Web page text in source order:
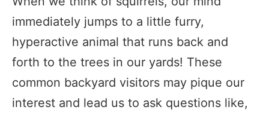
immediately jumps to a little furry,
hyperactive animal that runs back and
forth to the trees in our yards! These
common backyard visitors may pique our
interest and lead us to ask questions like,